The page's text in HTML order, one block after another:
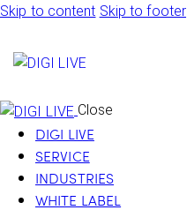
Skip to content Skip to footer
Close
DIGI LIVE
SERVICE
INDUSTRIES
WHITE LABEL